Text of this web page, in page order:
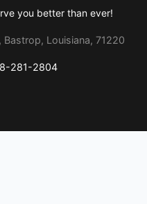
you better than ever!
Bastrop, Louisiana, 71220
281-2804